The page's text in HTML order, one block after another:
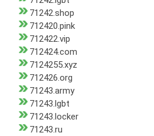
71242.shop
712420.pink
712422.vip
712424.com
7124255.xyz
712426.org
71243.army
71243.lgbt
71243.locker
71243.ru